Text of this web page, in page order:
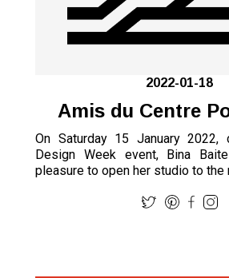
2022-01-18
Amis du Centre
On Saturday 15 January 2022,
Design Week event, Bina
pleasure to open her studio to the